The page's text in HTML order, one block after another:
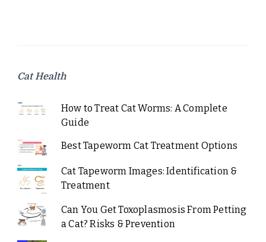
Cat Health
How to Treat Cat Worms: A Complete
Guide
Best Tapeworm Cat Treatment Options
Cat Tapeworm Images: Identification &
Treatment
Can You Get Toxoplasmosis From Petting
a Cat? Risks & Prevention